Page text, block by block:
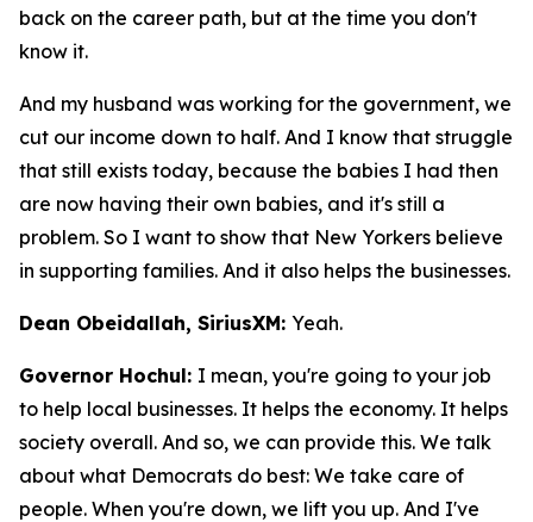
back on the career path, but at the time you don't
know it.
And my husband was working for the government, we
cut our income down to half. And I know that struggle
that still exists today, because the babies I had then
are now having their own babies, and it's still a
problem. So I want to show that New Yorkers believe
in supporting families. And it also helps the businesses.
Dean Obeidallah, SiriusXM: Yeah.
Governor Hochul: I mean, you're going to your job
to help local businesses. It helps the economy. It helps
society overall. And so, we can provide this. We talk
about what Democrats do best: We take care of
people. When you're down, we lift you up. And I've